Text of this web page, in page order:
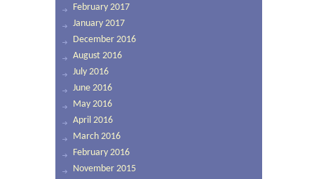
February 2017
January 2017
December 2016
August 2016
July 2016
June 2016
May 2016
April 2016
March 2016
February 2016
November 2015